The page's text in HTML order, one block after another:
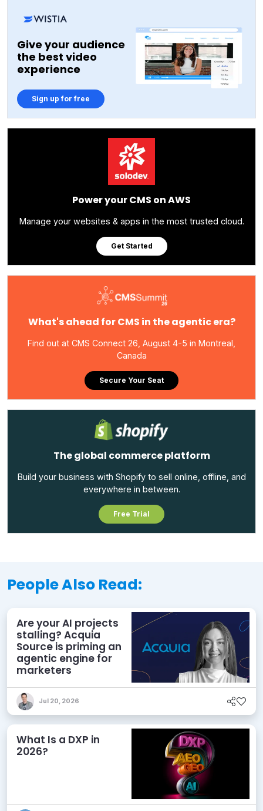
Give your audience
the best video
experience
Sign up for free
Power your CMS on AWS
Manage your websites & apps in the most trusted cloud.
Get Started
What's ahead for CMS in the agentic era?
Find out at CMS Connect 26, August 4-5 in Montreal,
Canada
Secure Your Seat
The global commerce platform
Build your business with Shopify to sell online, offline, and
everywhere in between.
Free Trial
People Also Read:
Are your AI projects
stalling? Acquia
Source is priming an
agentic engine for
marketers
Jul 20, 2026
What Is a DXP in
2026?